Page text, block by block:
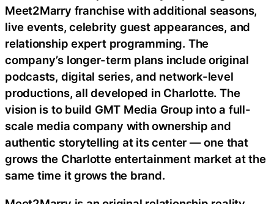
Meet2Marry franchise with additional seasons,
live events, celebrity guest appearances, and
relationship expert programming. The
company’s longer-term plans include original
podcasts, digital series, and network-level
productions, all developed in Charlotte. The
vision is to build GMT Media Group into a full-
scale media company with ownership and
authentic storytelling at its center — one that
grows the Charlotte entertainment market at the
same time it grows the brand.